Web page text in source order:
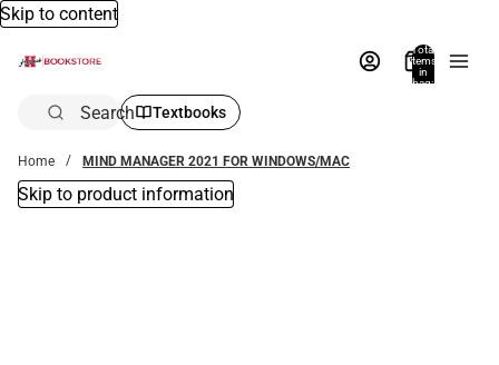
Skip to content
Total
items
in
bag:
Search Textbooks
Home MIND MANAGER 2021 FOR WINDOWS/MAC
Skip to product information